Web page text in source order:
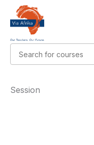
Session